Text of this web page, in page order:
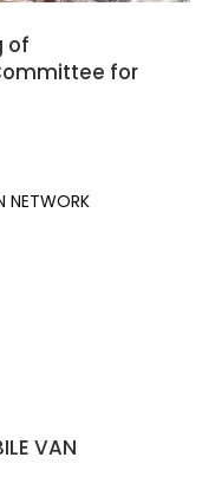
of
for
VAN